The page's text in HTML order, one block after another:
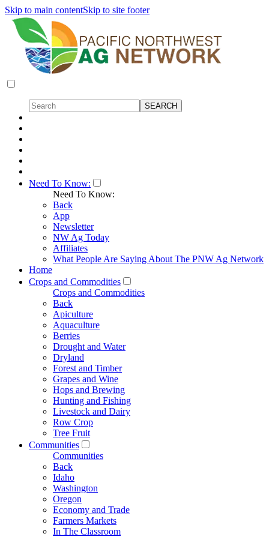
Skip to main contentSkip to site footer
Need To Know:
Need To Know:
Back
App
Newsletter
NW Ag Today
Affiliates
What People Are Saying About The PNW Ag Network
Home
Crops and Commodities
Crops and Commodities
Back
Apiculture
Aquaculture
Berries
Drought and Water
Dryland
Forest and Timber
Grapes and Wine
Hops and Brewing
Hunting and Fishing
Livestock and Dairy
Row Crop
Tree Fruit
Communities
Communities
Back
Idaho
Washington
Oregon
Economy and Trade
Farmers Markets
In The Classroom